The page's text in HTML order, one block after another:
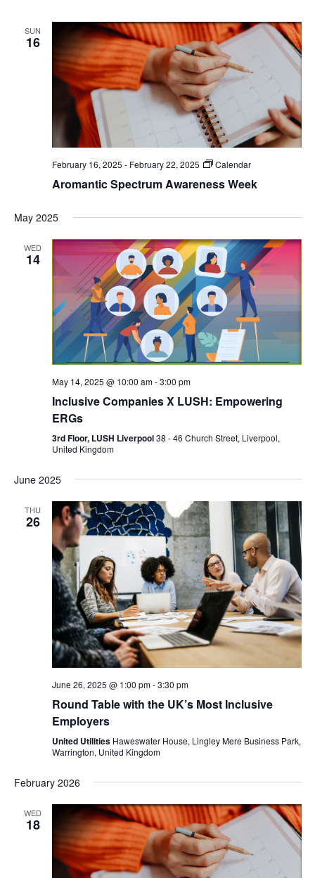
SUN
16
February 16, 2025 - February 22, 2025 Calendar
Aromantic Spectrum Awareness Week
May 2025
WED
14
May 14, 2025 @ 10:00 am-3:00 pm
Inclusive Companies X LUSH: Empowering
ERGs
3rd Floor, LUSH Liverpool38 - 46 Church Street, Liverpool,
United Kingdom
June 2025
THU
26
June 26, 2025 @ 1:00 pm-3:30 pm
Round Table with the UK’s Most Inclusive
Employers
United Utilities Haweswater House, Lingley Mere Business Park,
Warrington, United Kingdom
February 2026
WED
18